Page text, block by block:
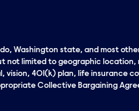
Washington state, and most
limited to geographic location,
401(k) plan, life insurance
Collective Bargaining